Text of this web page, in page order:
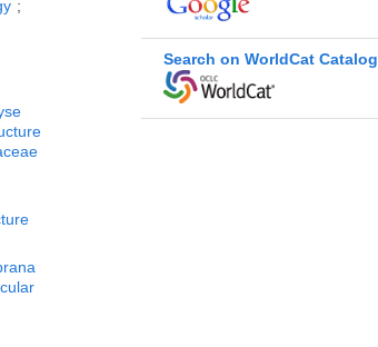
;
Search on WorldCat Catalog